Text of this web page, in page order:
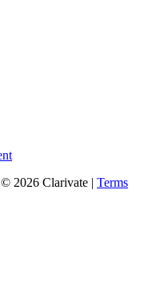
2026 Clarivate | Terms